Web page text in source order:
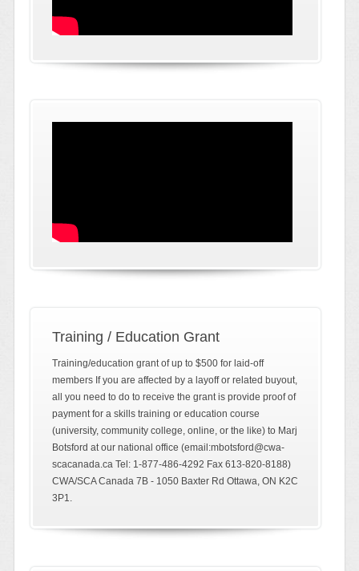
Training / Education Grant
Training/education grant of up to $500 for laid-off
members If you are affected by a layoff or related buyout,
all you need to do to receive the grant is provide proof of
payment for a skills training or education course
(university, community college, online, or the like) to Marj
Botsford at our national office (email:mbotsford@cwa-
scacanada.ca Tel: 1-877-486-4292 Fax 613-820-8188)
CWA/SCA Canada 7B - 1050 Baxter Rd Ottawa, ON K2C
3P1.